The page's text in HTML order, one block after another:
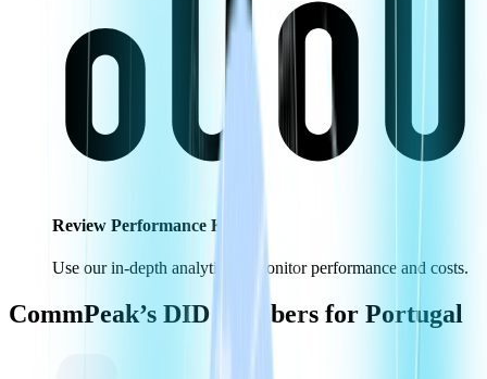
Review Performance KPIs
Use our in-depth analytics to monitor performance and costs.
CommPeak’s DID Numbers for Portugal